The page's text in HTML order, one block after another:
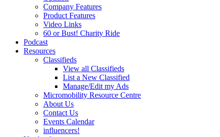
Company Features
Product Features
Video Links
60 or Bust! Charity Ride
Podcast
Resources
Classifieds
View all Classifieds
List a New Classified
Manage/Edit my Ads
Micromobility Resource Centre
About Us
Contact Us
Events Calendar
influencers!